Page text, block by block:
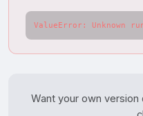
ValueError: Unknown
Want your own